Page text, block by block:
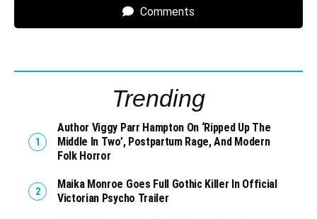
Comments
Trending
Author Viggy Parr Hampton On ‘Ripped Up The
Middle In Two’, Postpartum Rage, And Modern
Folk Horror
Maika Monroe Goes Full Gothic Killer In Official
Victorian Psycho Trailer